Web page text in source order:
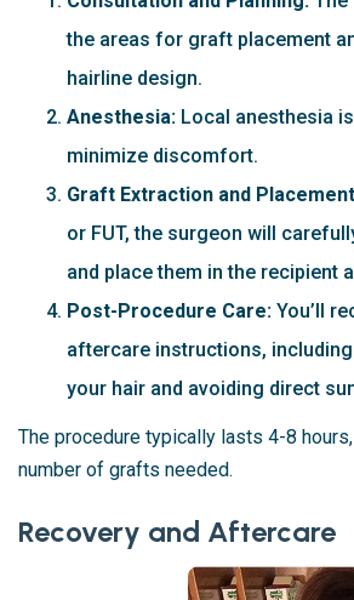
the areas for graft placement
hairline design.
Anesthesia: Local anesthesia
minimize discomfort.
Graft Extraction and
or FUT, the surgeon will
and place them in the recipient
Post-Procedure Care: You’ll
aftercare instructions,
your hair and avoiding direct
The procedure typically lasts 4-8
number of grafts needed.
Recovery and Aftercare